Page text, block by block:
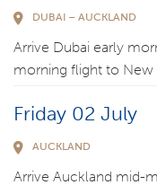
DUBAI – AUCKLAND
Arrive Dubai early
morning flight to New
Friday 02 July
AUCKLAND
Arrive Auckland mid-